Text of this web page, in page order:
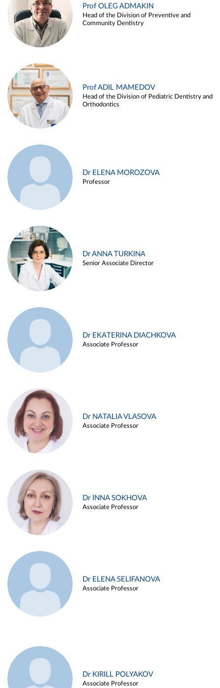
Prof OLEG ADMAKIN
Head of the Division of Preventive and
Community Dentistry
Prof ADIL MAMEDOV
Head of the Division of Pediatric Dentistry and
Orthodontics
Dr ELENA MOROZOVA
Professor
Dr ANNA TURKINA
Senior Associate Director
Dr EKATERINA DIACHKOVA
Associate Professor
Dr NATALIA VLASOVA
Associate Professor
Dr INNA SOKHOVA
Associate Professor
Dr ELENA SELIFANOVA
Associate Professor
Dr KIRILL POLYAKOV
Associate Professor